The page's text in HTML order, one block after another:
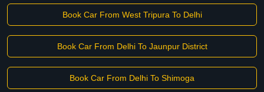
Book Car From West Tripura To Delhi
Book Car From Delhi To Jaunpur District
Book Car From Delhi To Shimoga